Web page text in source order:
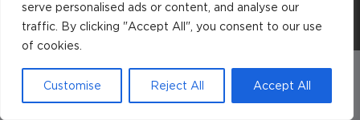
serve personalised ads or content, and analyse our
traffic. By clicking "Accept All", you consent to our use
of cookies.
Customise Reject All Accept All